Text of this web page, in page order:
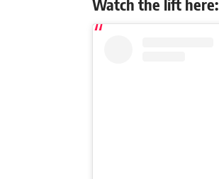
Watch the lift here: